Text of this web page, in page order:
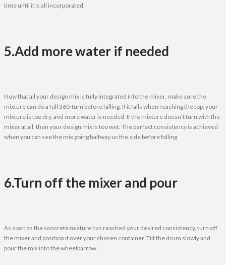
time until it is all incorporated.
5.Add more water if needed
Now that all your design mix is fully integrated into the mixer, make sure the
mixture can do a full 360-turn before falling. If it falls when reaching the top, your
mixture is too dry, and more water is needed. If the mixture doesn’t turn with the
mixer at all, then your design mix is too wet. The perfect consistency is achieved
when you can see the mix going halfway us the side before falling.
6.Turn off the mixer and pour
As soon as the concrete mixture has reached your desired consistency, turn off
the mixer and position it over your chosen container. Tilt the drum slowly and
pour the mix into the wheelbarrow.